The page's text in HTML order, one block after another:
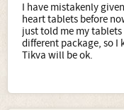
I have mistakenly
heart tablets before
just told me my tablets
different package, so
Tikva will be ok.